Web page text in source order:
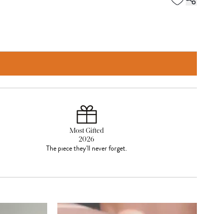
Most Gifted
2026
The piece they'll never forget.